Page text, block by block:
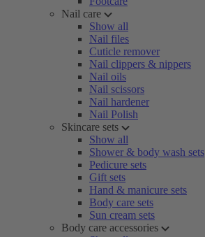
Nail care
Show all
Nail files
Cuticle remover
Nail clippers & nippers
Nail oils
Nail scissors
Nail hardener
Nail Polish
Skincare sets
Show all
Shower & body wash sets
Pedicure sets
Gift sets
Hand & manicure sets
Body care sets
Sun cream sets
Body care accessories